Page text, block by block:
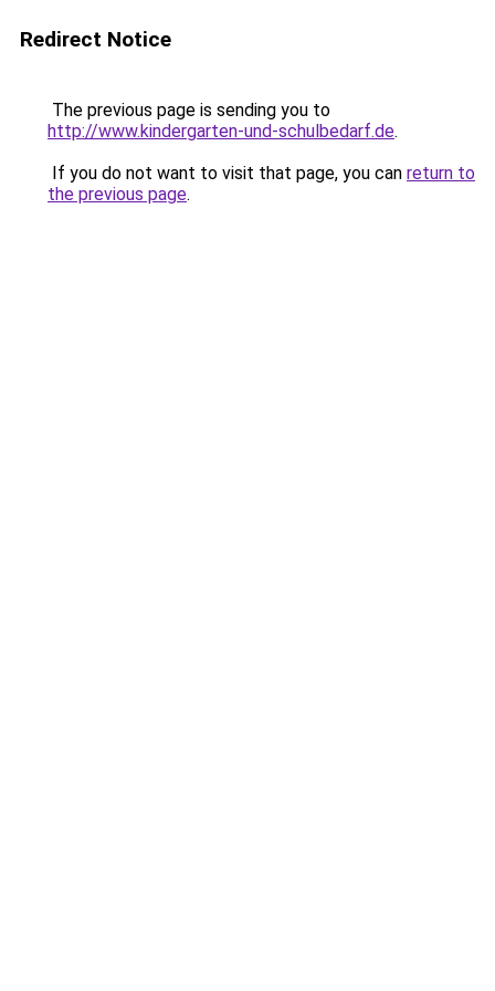
Redirect Notice
The previous page is sending you to
http://www.kindergarten-und-schulbedarf.de.
If you do not want to visit that page, you can return to
the previous page.